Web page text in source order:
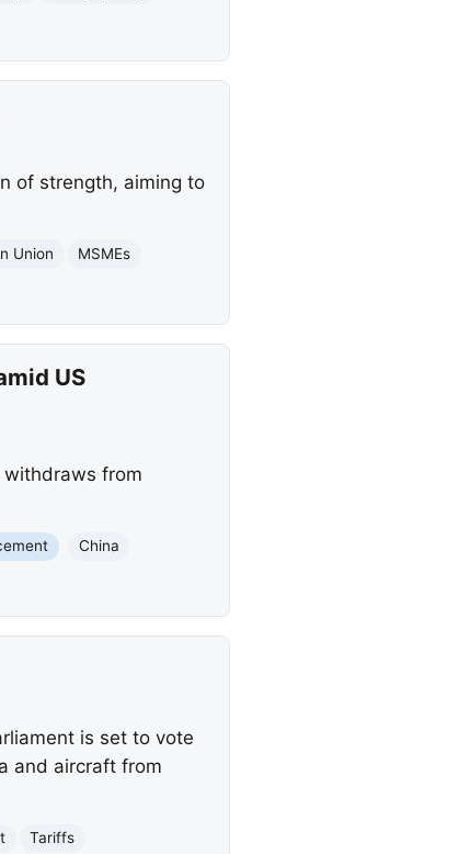
of strength, aiming to
Union
MSMEs
US
withdraws from
China
is set to vote
and aircraft from
Tariffs